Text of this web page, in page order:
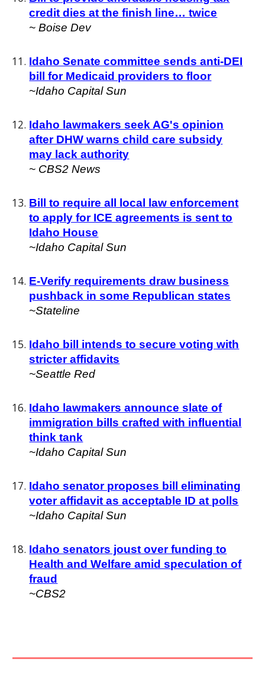
credit dies at the finish line… twice
~Boise Dev
Idaho Senate committee sends anti-DEI
bill for Medicaid providers to floor
~Idaho Capital Sun
Idaho lawmakers seek AG's opinion
after DHW warns child care subsidy
may lack authority
~ CBS2 News
Bill to require all local law enforcement
to apply for ICE agreements is sent to
Idaho House
~Idaho Capital Sun
E-Verify requirements draw business
pushback in some Republican states
~Stateline
Idaho bill intends to secure voting with
stricter affidavits
~Seattle Red
Idaho lawmakers announce slate of
immigration bills crafted with influential
think tank
~Idaho Capital Sun
Idaho senator proposes bill eliminating
voter affidavit as acceptable ID at polls
~Idaho Capital Sun
Idaho senators joust over funding to
Health and Welfare amid speculation of
fraud
~CBS2